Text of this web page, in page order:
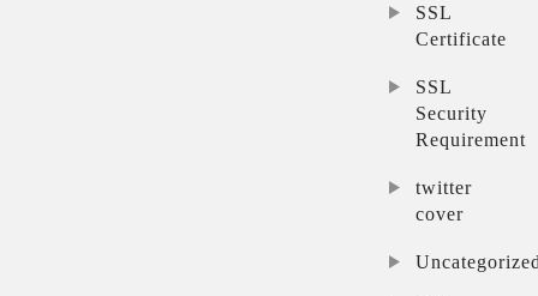
SSL
Certificate
SSL
Security
Requirement
twitter
cover